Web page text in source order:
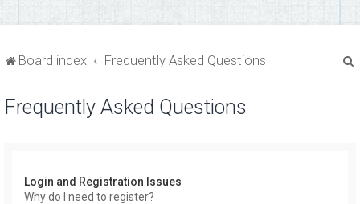
Board index Frequently Asked Questions
Frequently Asked Questions
Login and Registration Issues
Why do I need to register?